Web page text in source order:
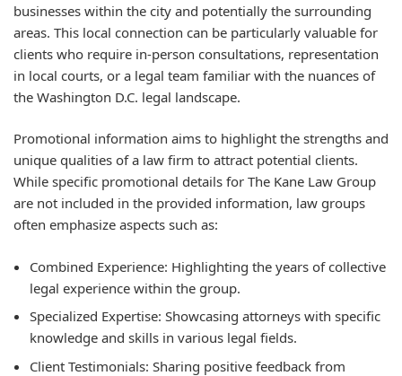
businesses within the city and potentially the surrounding
areas. This local connection can be particularly valuable for
clients who require in-person consultations, representation
in local courts, or a legal team familiar with the nuances of
the Washington D.C. legal landscape.
Promotional information aims to highlight the strengths and
unique qualities of a law firm to attract potential clients.
While specific promotional details for The Kane Law Group
are not included in the provided information, law groups
often emphasize aspects such as:
Combined Experience: Highlighting the years of collective
legal experience within the group.
Specialized Expertise: Showcasing attorneys with specific
knowledge and skills in various legal fields.
Client Testimonials: Sharing positive feedback from